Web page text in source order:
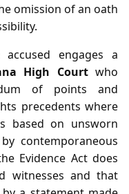
omission of an oath
engages a
High Courtwho
of points and
precedents where
based on unsworn
contemporaneous
Evidence Act does
witnesses and that